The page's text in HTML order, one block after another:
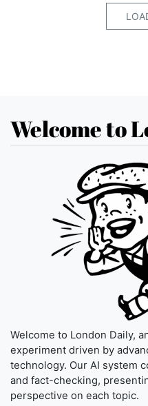
Welcome to
Welcome to London Daily,
experiment driven by
technology. Our AI system
and fact-checking,
perspective on each topic.